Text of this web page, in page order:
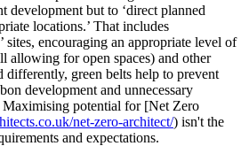
development but to ‘direct planned
locations.’ That includes
sites, encouraging an appropriate level of
allowing for open spaces) and other
differently, green belts help to prevent
development and unnecessary
Maximising potential for [Net Zero
net-zero-architect/) isn't the
and expectations.